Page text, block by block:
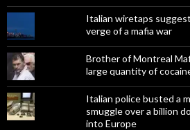
Italian wiretaps
verge of a mafia war
Brother of Montreal
large quantity of
Italian police busted a
smuggle over a billion
into Europe